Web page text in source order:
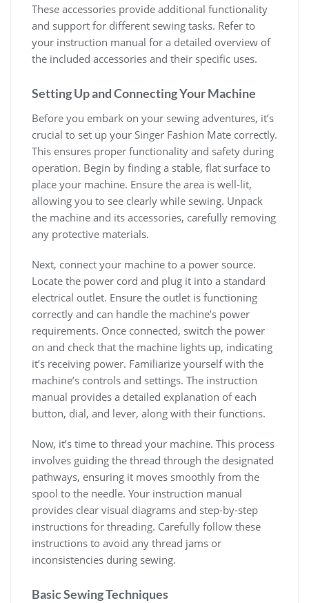
These accessories provide additional functionality
and support for different sewing tasks. Refer to
your instruction manual for a detailed overview of
the included accessories and their specific uses.
Setting Up and Connecting Your Machine
Before you embark on your sewing adventures, it’s
crucial to set up your Singer Fashion Mate correctly.
This ensures proper functionality and safety during
operation. Begin by finding a stable, flat surface to
place your machine. Ensure the area is well-lit,
allowing you to see clearly while sewing. Unpack
the machine and its accessories, carefully removing
any protective materials.
Next, connect your machine to a power source.
Locate the power cord and plug it into a standard
electrical outlet. Ensure the outlet is functioning
correctly and can handle the machine’s power
requirements. Once connected, switch the power
on and check that the machine lights up, indicating
it’s receiving power. Familiarize yourself with the
machine’s controls and settings. The instruction
manual provides a detailed explanation of each
button, dial, and lever, along with their functions.
Now, it’s time to thread your machine. This process
involves guiding the thread through the designated
pathways, ensuring it moves smoothly from the
spool to the needle. Your instruction manual
provides clear visual diagrams and step-by-step
instructions for threading. Carefully follow these
instructions to avoid any thread jams or
inconsistencies during sewing.
Basic Sewing Techniques